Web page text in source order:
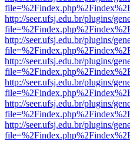
http://seer.ufsj.edu.br/plugins/
http://seer.ufsj.edu.br/plugins/
http://seer.ufsj.edu.br/plugins/
http://seer.ufsj.edu.br/plugins/
http://seer.ufsj.edu.br/plugins/
http://seer.ufsj.edu.br/plugins/